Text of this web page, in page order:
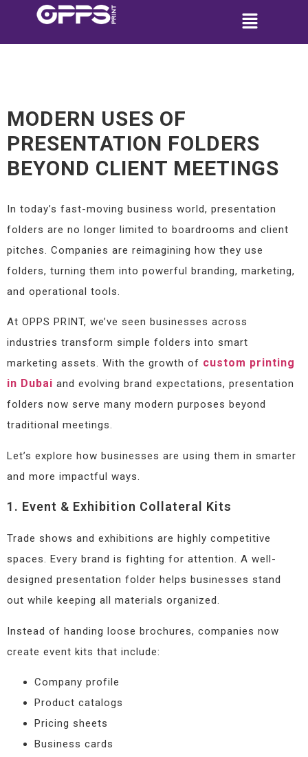
MODERN USES OF
PRESENTATION FOLDERS
BEYOND CLIENT MEETINGS
In today’s fast-moving business world, presentation
folders are no longer limited to boardrooms and client
pitches. Companies are reimagining how they use
folders, turning them into powerful branding, marketing,
and operational tools.
At OPPS PRINT, we’ve seen businesses across
industries transform simple folders into smart
marketing assets. With the growth of custom printing
in Dubai and evolving brand expectations, presentation
folders now serve many modern purposes beyond
traditional meetings.
Let’s explore how businesses are using them in smarter
and more impactful ways.
1. Event & Exhibition Collateral Kits
Trade shows and exhibitions are highly competitive
spaces. Every brand is fighting for attention. A well-
designed presentation folder helps businesses stand
out while keeping all materials organized.
Instead of handing loose brochures, companies now
create event kits that include:
Company profile
Product catalogs
Pricing sheets
Business cards